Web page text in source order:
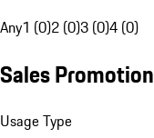
Any1 (0)2 (0)3 (0)4 (0)
Sales Promotion
Usage Type